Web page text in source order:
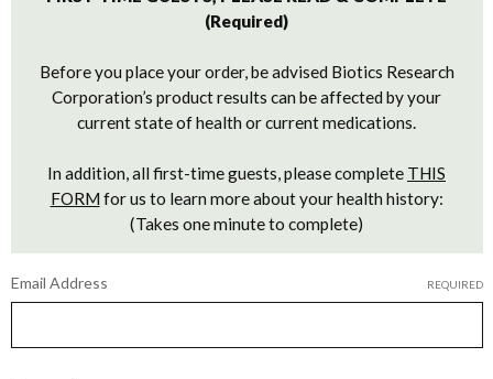
(Required)
Before you place your order, be advised Biotics Research
Corporation’s product results can be affected by your
current state of health or current medications.
In addition, all first-time guests, please complete THIS
FORMfor us to learn more about your health history:
(Takes one minute to complete)
Email Address REQUIRED